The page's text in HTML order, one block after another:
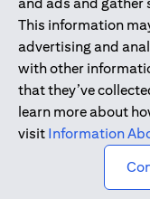
This information
advertising and
with other
that they’ve
learn more about
visit Information
solicitation to buy
*GDPR – General
Geral de